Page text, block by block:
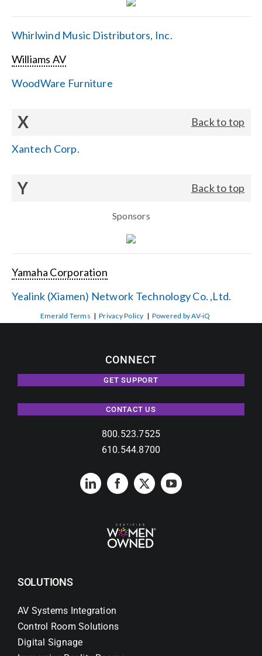
Whirlwind Music Distributors, Inc.
Williams AV
WoodWare Furniture
X Back to top
Xantech Corp.
Y Back to top
Sponsors
Yamaha Corporation
Yealink (Xiamen) Network Technology Co. ,Ltd.
Emerald Terms |Privacy Policy | Powered by AV-iQ
CONNECT
GET SUPPORT
CONTACT US
800.523.7525
610.544.8700
SOLUTIONS
AV Systems Integration
Control Room Solutions
Digital Signage